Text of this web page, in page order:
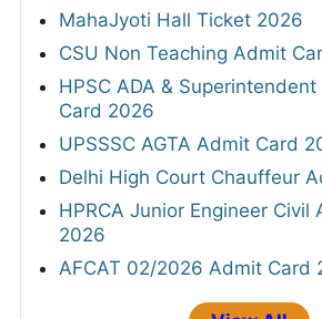
MahaJyoti Hall Ticket 2026
CSU Non Teaching Admit
HPSC ADA &
Card 2026
UPSSSC AGTA Admit Card
Delhi High Court Chauffeur
HPRCA Junior Engineer Civil
2026
AFCAT 02/2026 Admit Card